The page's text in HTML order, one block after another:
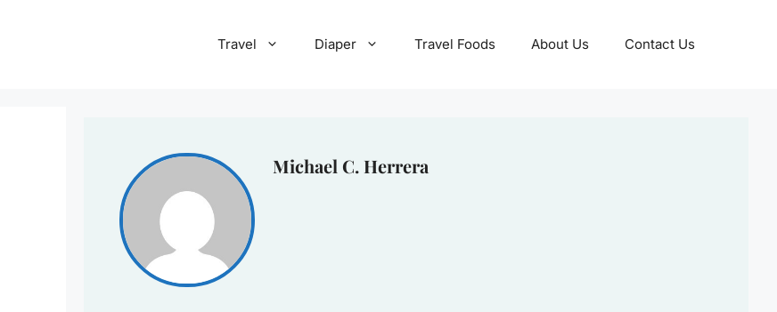
Travel Diaper Travel Foods About Us Contact Us
Michael C. Herrera